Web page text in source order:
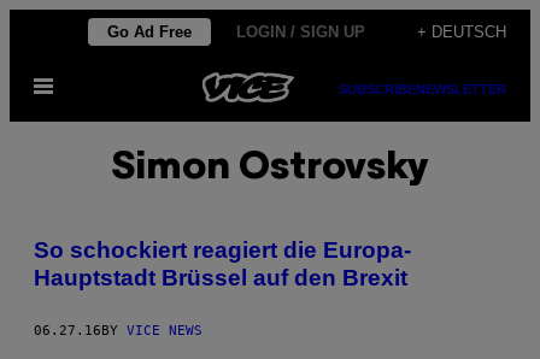
content
Go Ad Free LOGIN / SIGN UP + DEUTSCH
Open
SUBSCRIBENEWSLETTER
Simon Ostrovsky
So schockiert reagiert die Europa-
Hauptstadt Brüssel auf den Brexit
06.27.16 BY VICE NEWS